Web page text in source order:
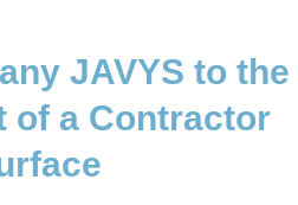
JAVYS to the
of a Contractor